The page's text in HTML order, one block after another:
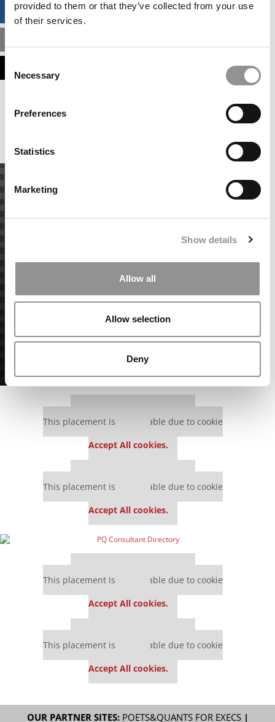
provided to them or that they’ve collected from your use
of their services.
Selection
Necessary
Preferences
Statistics
Marketing
Show details
Allow all
Allow selection
Deny
BUSINESS ANALYTICS HUB
This placement is unavailable due to cookie
This placement is unavailable due to cookie
Accept All cookies.
This placement is unavailable due to cookie
Accept All cookies.
This placement is unavailable due to cookie
Accept All cookies.
This placement is unavailable due to cookie
Accept All cookies.
OUR PARTNER SITES: POETS&QUANTS FOR EXECS|